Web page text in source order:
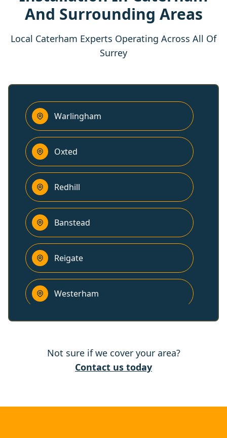
And Surrounding Areas
Local Caterham Experts Operating Across All Of
Surrey
Warlingham
Oxted
Redhill
Banstead
Reigate
Westerham
Edenbridge
Not sure if we cover your area?
Contact us today